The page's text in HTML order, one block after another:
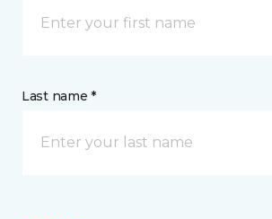
Last name *